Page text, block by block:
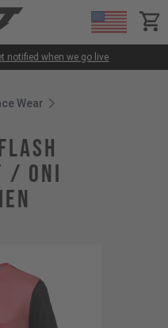
notified when we go live
Wear
/ Oni